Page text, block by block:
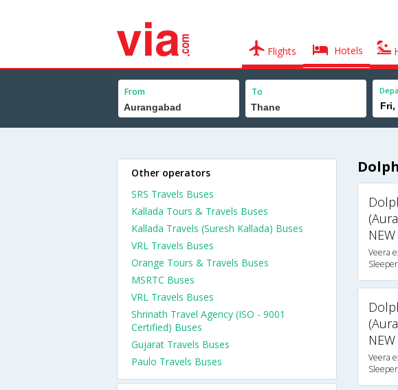
Flights Hotels
From To
Veera
Veera
Other operators
SRS Travels Buses
Kallada Tours & Travels Buses
Kallada Travels (Suresh Kallada) Buses
VRL Travels Buses
Orange Tours & Travels Buses
MSRTC Buses
VRL Travels Buses
Shrinath Travel Agency (ISO - 9001
Certified) Buses
Gujarat Travels Buses
Paulo Travels Buses